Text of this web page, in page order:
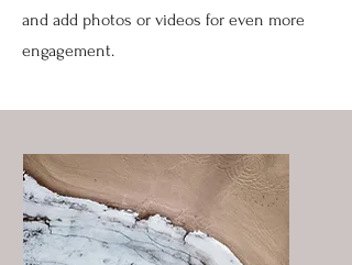
and add photos or videos for even more
engagement.